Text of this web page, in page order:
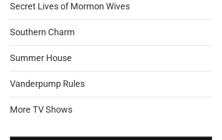
Secret Lives of Mormon Wives
Southern Charm
Summer House
Vanderpump Rules
More TV Shows